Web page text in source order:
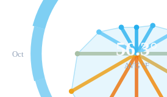
Oct 56.3°
AVG °F